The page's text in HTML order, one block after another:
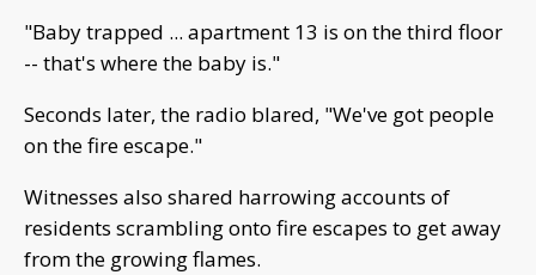
"Baby trapped ... apartment 13 is on the third floor
-- that's where the baby is."
Seconds later, the radio blared, "We've got people
on the fire escape."
Witnesses also shared harrowing accounts of
residents scrambling onto fire escapes to get away
from the growing flames.